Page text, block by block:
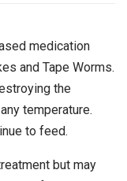
medication
and Tape Worms.
the
temperature.
to feed.
but may